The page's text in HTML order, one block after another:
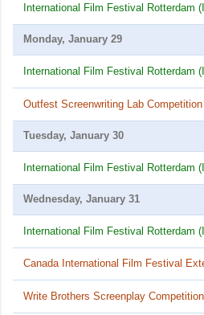
International Film Festival Rotterdam
Monday, January 29
International Film Festival Rotterdam
Outfest Screenwriting Lab
Tuesday, January 30
International Film Festival Rotterdam
Wednesday, January 31
International Film Festival Rotterdam
Canada International Film Festival
Write Brothers Screenplay